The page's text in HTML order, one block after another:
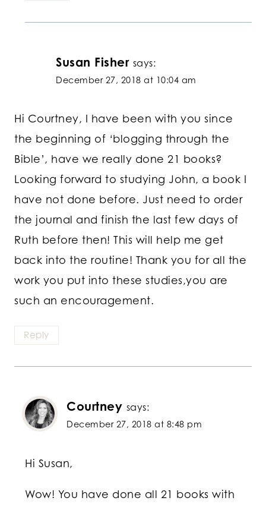
Susan Fisher says:
December 27, 2018 at 10:04 am
Hi Courtney, I have been with you since
the beginning of ‘blogging through the
Bible’, have we really done 21 books?
Looking forward to studying John, a book I
have not done before. Just need to order
the journal and finish the last few days of
Ruth before then! This will help me get
back into the routine! Thank you for all the
work you put into these studies,you are
such an encouragement.
Reply
Courtney says:
December 27, 2018 at 8:48 pm
Hi Susan,
Wow! You have done all 21 books with